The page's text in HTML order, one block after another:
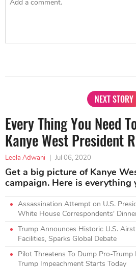
NEXT STORY
Every Thing You Need
Kanye West President
Leela Adwani Jul 06, 2020
Get a big picture of Kanye
campaign. Here is everything
Assassination Attempt on U.S.
White House Correspondents'
Trump Announces Historic U.S.
Facilities, Sparks Global Debate
Pilot Threatens To Dump Pro-
Trump Impeachment Starts Today